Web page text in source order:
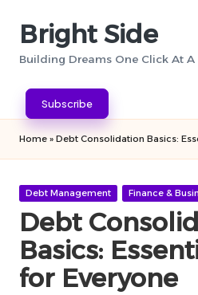
Bright Side
Building Dreams One Click At
Subscribe
Home » Debt Consolidation Basics:
Posted
Debt Management Finance &
Debt
Basics:
for Everyone